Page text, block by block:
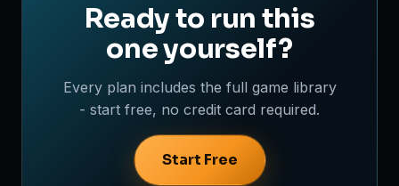
Ready to run this
one yourself?
Every plan includes the full game library
- start free, no credit card required.
Start Free